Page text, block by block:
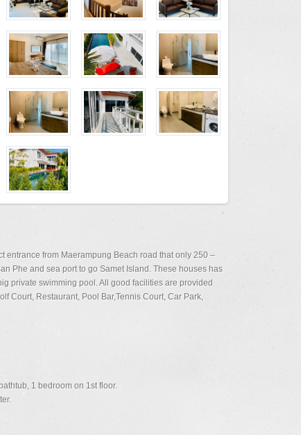
entrance from Maerampung Beach road that only 250 –
Phe and sea port to go Samet Island. These houses has
private swimming pool. All good facilities are provided
Court, Restaurant, Pool Bar,Tennis Court, Car Park,
1 bedroom on 1st floor.